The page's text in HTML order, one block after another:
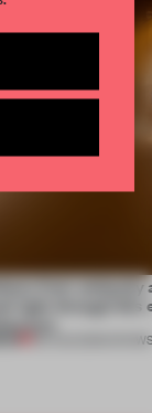
from antiquity
light through